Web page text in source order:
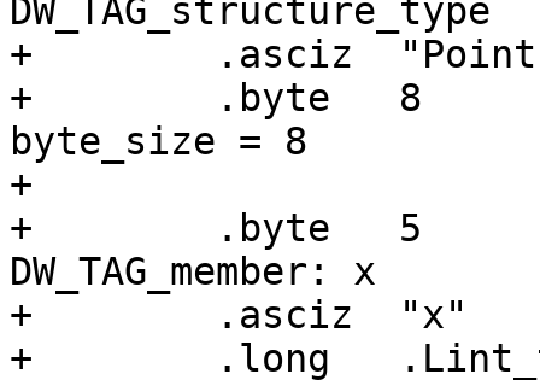
DW_TAG_structure_type
+        .asciz
+        .byte   8
byte_size = 8
+
+        .byte   5
DW_TAG_member: x
+        .asciz  "x"
+        .long